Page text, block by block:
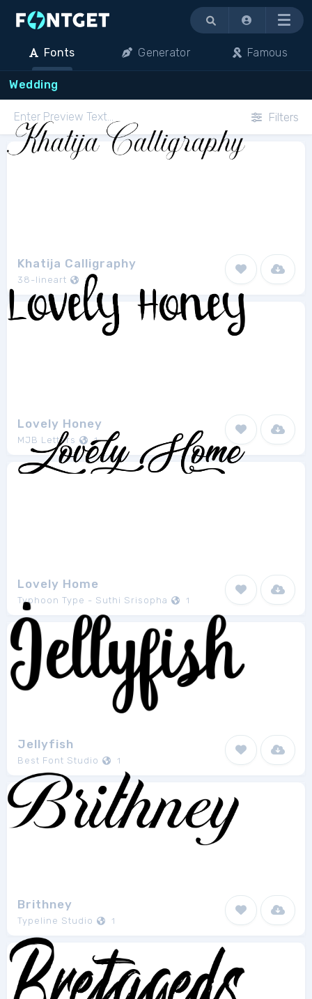
Menu
Fonts Generator Famous
Wedding
Filters
Khatija Calligraphy
38-lineart 1
Lovely Honey
MJB Letters 1
Lovely Home
Typhoon Type - Suthi Srisopha 1
Jellyfish
Best Font Studio 1
Brithney
Typeline Studio 1